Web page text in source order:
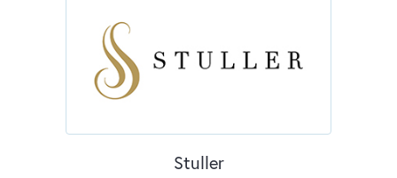
Stuller